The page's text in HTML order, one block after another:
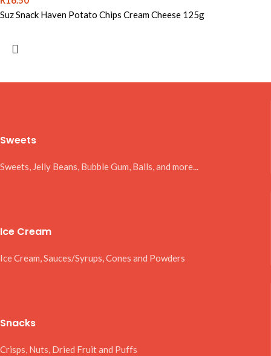
Suz Snack Haven Potato Chips Cream Cheese 125g
Sweets
Sweets, Jelly Beans, Bubble Gum, Balls, and more...
Ice Cream
Ice Cream, Sauces/Syrups, Cones and Powders
Snacks
Crisps, Nuts, Dried Fruit and Puffs